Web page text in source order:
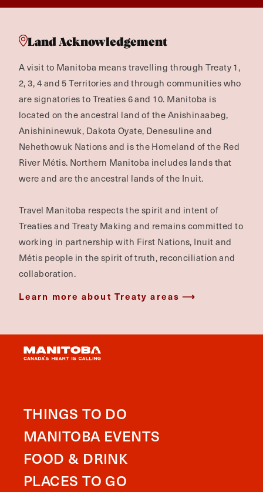
Land Acknowledgement
A visit to Manitoba means travelling through Treaty 1,
2, 3, 4 and 5 Territories and through communities who
are signatories to Treaties 6 and 10. Manitoba is
located on the ancestral land of the Anishinaabeg,
Anishininewuk, Dakota Oyate, Denesuline and
Nehethowuk Nations and is the Homeland of the Red
River Métis. Northern Manitoba includes lands that
were and are the ancestral lands of the Inuit.
Travel Manitoba respects the spirit and intent of
Treaties and Treaty Making and remains committed to
working in partnership with First Nations, Inuit and
Métis people in the spirit of truth, reconciliation and
collaboration.
Learn more about Treaty areas
THINGS TO DO
MANITOBA EVENTS
FOOD & DRINK
PLACES TO GO